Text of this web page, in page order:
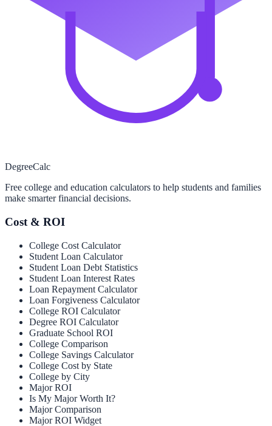
DegreeCalc
Free college and education calculators to help students and families
make smarter financial decisions.
Cost & ROI
College Cost Calculator
Student Loan Calculator
Student Loan Debt Statistics
Student Loan Interest Rates
Loan Repayment Calculator
Loan Forgiveness Calculator
College ROI Calculator
Degree ROI Calculator
Graduate School ROI
College Comparison
College Savings Calculator
College Cost by State
College by City
Major ROI
Is My Major Worth It?
Major Comparison
Major ROI Widget